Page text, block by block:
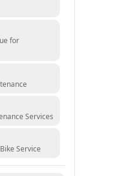
for
Services
Service